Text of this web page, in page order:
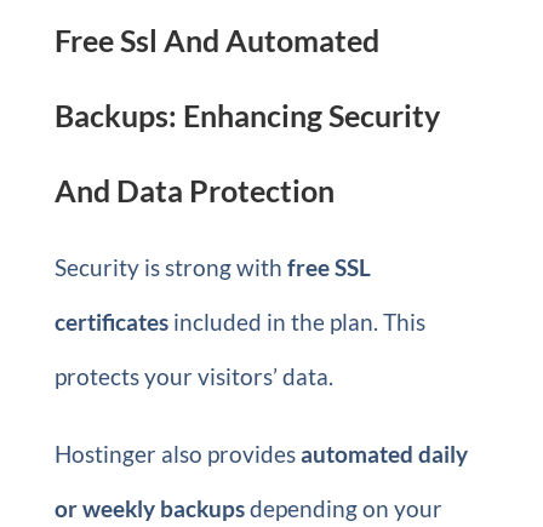
Free Ssl And Automated
Backups: Enhancing Security
And Data Protection
Security is strong with free SSL
certificatesincluded in the plan. This
protects your visitors’ data.
Hostinger also providesautomated daily
or weekly backupsdepending on your